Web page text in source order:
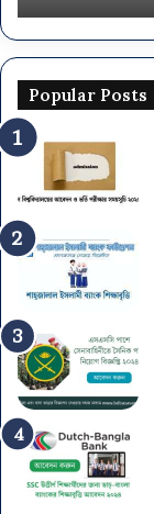
Popular Posts